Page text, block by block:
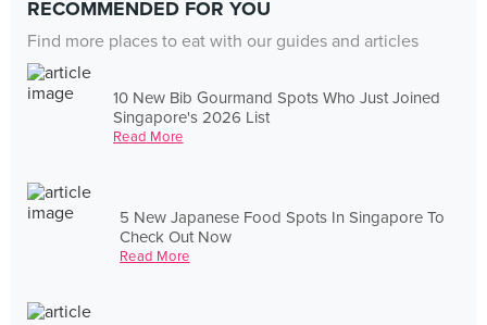
RECOMMENDED FOR YOU
Find more places to eat with our guides and articles
10 New Bib Gourmand Spots Who Just Joined
Singapore's 2026 List
Read More
5 New Japanese Food Spots In Singapore To
Check Out Now
Read More